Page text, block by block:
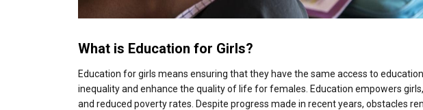
What is Education for Girls?
Education for girls means ensuring that they have the same access to
inequality and enhance the quality of life for females. Education empowers
and reduced poverty rates. Despite progress made in recent years, obstacles